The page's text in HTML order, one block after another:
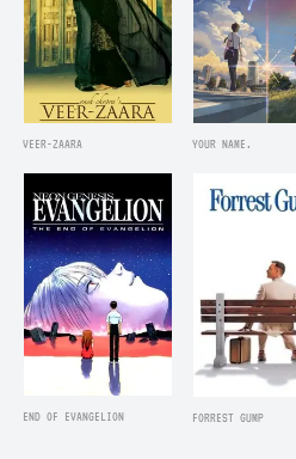
VEER-ZAARA YOUR NAME.
END OF EVANGELION FORREST GUMP